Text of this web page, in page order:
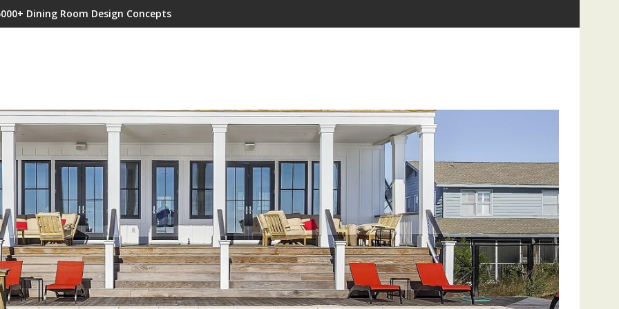
Dining Room Design Concepts